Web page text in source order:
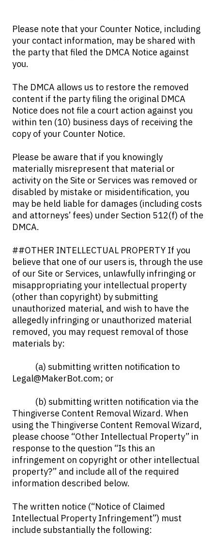
Please note that your Counter Notice, including
your contact information, may be shared with
the party that filed the DMCA Notice against
you.
The DMCA allows us to restore the removed
content if the party filing the original DMCA
Notice does not file a court action against you
within ten (10) business days of receiving the
copy of your Counter Notice.
Please be aware that if you knowingly
materially misrepresent that material or
activity on the Site or Services was removed or
disabled by mistake or misidentification, you
may be held liable for damages (including costs
and attorneys’ fees) under Section 512(f) of the
DMCA.
##OTHER INTELLECTUAL PROPERTY If you
believe that one of our users is, through the use
of our Site or Services, unlawfully infringing or
misappropriating your intellectual property
(other than copyright) by submitting
unauthorized material, and wish to have the
allegedly infringing or unauthorized material
removed, you may request removal of those
materials by:
(a) submitting written notification to
Legal@MakerBot.com; or
(b) submitting written notification via the
Thingiverse Content Removal Wizard. When
using the Thingiverse Content Removal Wizard,
please choose “Other Intellectual Property” in
response to the question “Is this an
infringement on copyright or other intellectual
property?” and include all of the required
information described below.
The written notice (“Notice of Claimed
Intellectual Property Infringement”) must
include substantially the following: